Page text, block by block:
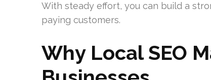
With steady effort, you can build a
paying customers.
Why Local SEO